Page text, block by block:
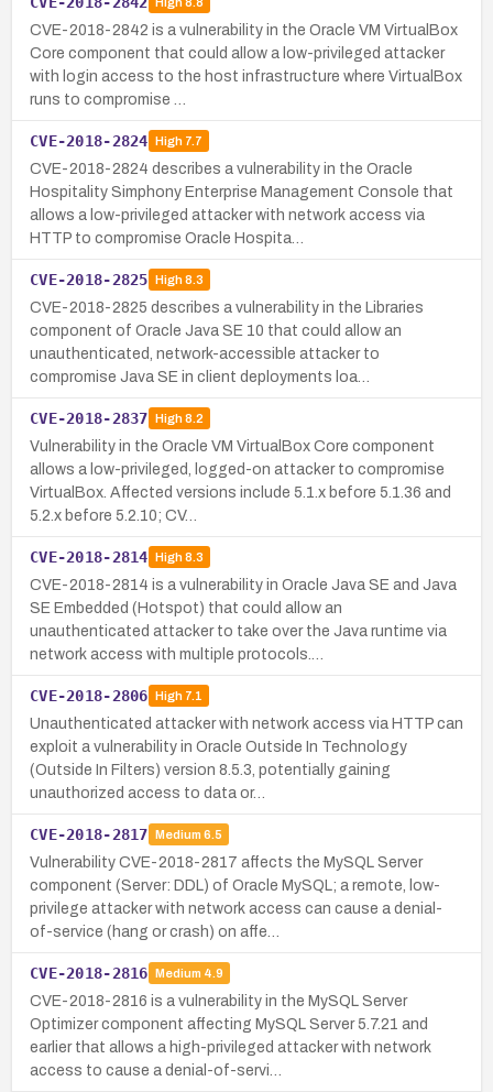
CVE-2018-2842 is a vulnerability in the Oracle VM VirtualBox
Core component that could allow a low-privileged attacker
with login access to the host infrastructure where VirtualBox
runs to compromise …
CVE-2018-2824 High7.7
CVE-2018-2824 describes a vulnerability in the Oracle
Hospitality Simphony Enterprise Management Console that
allows a low-privileged attacker with network access via
HTTP to compromise Oracle Hospita…
CVE-2018-2825 High8.3
CVE-2018-2825 describes a vulnerability in the Libraries
component of Oracle Java SE 10 that could allow an
unauthenticated, network-accessible attacker to
compromise Java SE in client deployments loa…
CVE-2018-2837 High8.2
Vulnerability in the Oracle VM VirtualBox Core component
allows a low-privileged, logged-on attacker to compromise
VirtualBox. Affected versions include 5.1.x before 5.1.36 and
5.2.x before 5.2.10; CV…
CVE-2018-2814 High8.3
CVE-2018-2814 is a vulnerability in Oracle Java SE and Java
SE Embedded (Hotspot) that could allow an
unauthenticated attacker to take over the Java runtime via
network access with multiple protocols.…
CVE-2018-2806 High7.1
Unauthenticated attacker with network access via HTTP can
exploit a vulnerability in Oracle Outside In Technology
(Outside In Filters) version 8.5.3, potentially gaining
unauthorized access to data or…
CVE-2018-2817 Medium 6.5
Vulnerability CVE-2018-2817 affects the MySQL Server
component (Server: DDL) of Oracle MySQL; a remote, low-
privilege attacker with network access can cause a denial-
of-service (hang or crash) on affe…
CVE-2018-2816 Medium 4.9
CVE-2018-2816 is a vulnerability in the MySQL Server
Optimizer component affecting MySQL Server 5.7.21 and
earlier that allows a high-privileged attacker with network
access to cause a denial-of-servi…